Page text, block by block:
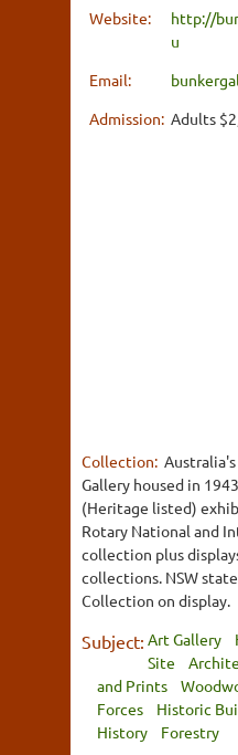
Website:
http://
u
Email:
Admission: Adults
Collection:
Gallery housed in
(Heritage listed)
Rotary National and
collection plus
collections. NSW
Collection on display.
Subject: Art Gallery
Site
and Prints
Forces
Historic
History
Forestry